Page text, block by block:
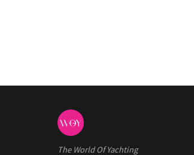
The World Of Yachting